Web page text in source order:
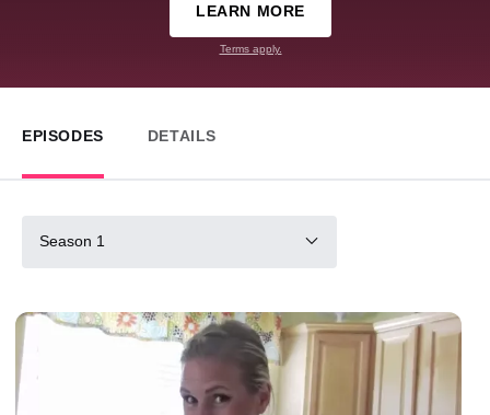
LEARN MORE
Terms apply.
EPISODES DETAILS
Season 1